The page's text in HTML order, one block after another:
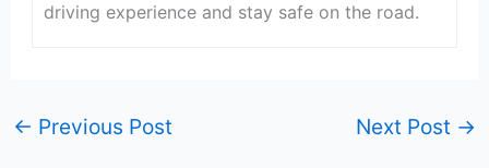
driving experience and stay safe on the road.
← Previous Post Next Post →